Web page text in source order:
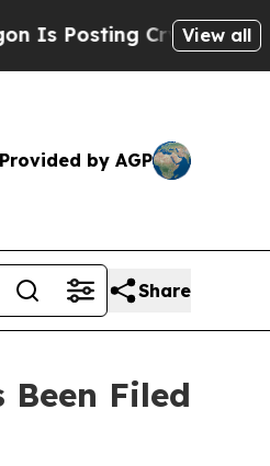
Posting Cryptic Biblical
View all
Provided by AGP
Share
Been Filed